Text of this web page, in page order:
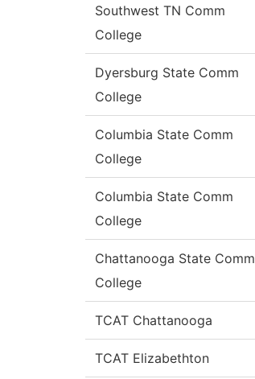
Southwest TN Comm
College
Dyersburg State Comm
College
Columbia State Comm
College
Columbia State Comm
College
Chattanooga State Comm
College
TCAT Chattanooga
TCAT Elizabethton